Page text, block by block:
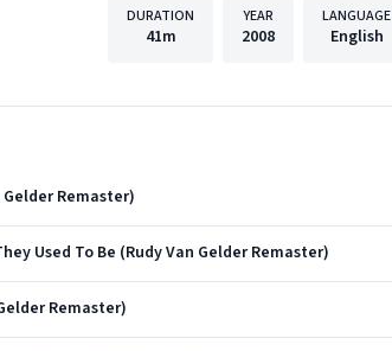
DURATION
41m
YEAR
2008
LANGUAGE
English
Remaster)
Used To Be (Rudy Van Gelder Remaster)
Remaster)